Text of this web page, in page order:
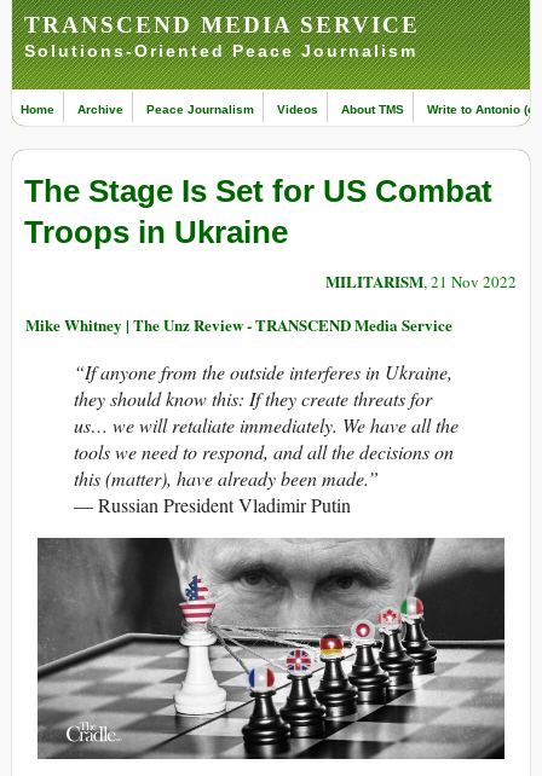
TRANSCEND MEDIA SERVICE
Solutions-Oriented Peace Journalism
Home Archive Peace Journalism Videos About TMS Write to Antonio
The Stage Is Set for US Combat
Troops in Ukraine
MILITARISM, 21 Nov 2022
Mike Whitney | The Unz Review - TRANSCEND Media Service
“If anyone from the outside interferes in Ukraine,
they should know this: If they create threats for
us… we will retaliate immediately. We have all the
tools we need to respond, and all the decisions on
this (matter), have already been made.”
— Russian President Vladimir Putin